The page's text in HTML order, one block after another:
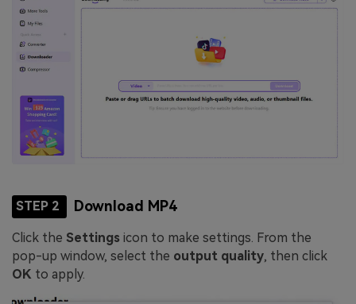
STEP 2 Download MP4
Click the Settings icon to make settings. From the
pop-up window, select the output quality, then click
OK to apply.